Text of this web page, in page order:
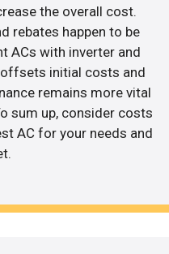
the overall cost.
rebates happen to be
ACs with inverter and
initial costs and
remains more vital
sum up, consider costs
AC for your needs and